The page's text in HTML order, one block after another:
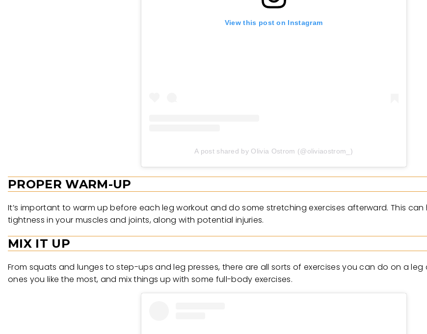
View this post on Instagram
A post shared by Olivia Ostrom (@oliviaostrom_)
PROPER WARM-UP
It’s important to warm up before each leg workout and do some stretching exercises afterward. This
tightness in your muscles and joints, along with potential injuries.
MIX IT UP
From squats and lunges to step-ups and leg presses, there are all sorts of exercises you can do on a
ones you like the most, and mix things up with some full-body exercises.